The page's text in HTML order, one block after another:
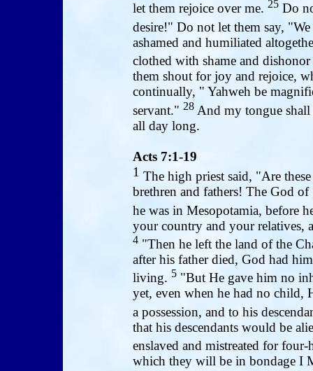
let them rejoice over me. 25 Do
desire!" Do not let them say,
ashamed and humiliated
clothed with shame and
them shout for joy and rejoice,
continually, " Yahweh be
servant." 28 And my tongue shall
all day long.
Acts 7:1-19
1 The high priest said, "Are
brethren and fathers! The God
he was in Mesopotamia, before
your country and your relatives,
4 "Then he left the land of the
after his father died, God had
living. 5 "But He gave him no
yet, even when he had no child,
a possession, and to his
that his descendants would be
enslaved and mistreated for
which they will be in bondage I